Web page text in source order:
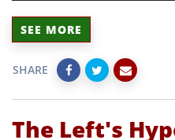
SEE MORE
SHARE
The Left's